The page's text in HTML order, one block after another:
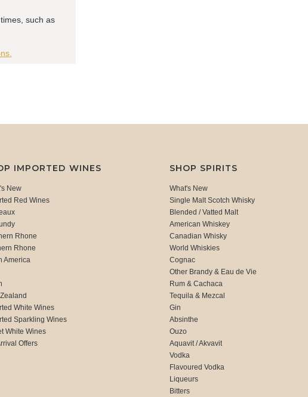
such as
IMPORTED WINES
New
Red Wines
Rhone
Rhone
America
White Wines
Sparkling Wines
White Wines
Offers
SHOP SPIRITS
What's New
Single Malt Scotch Whisky
Blended / Vatted Malt
American Whiskey
Canadian Whisky
World Whiskies
Cognac
Other Brandy & Eau de Vie
Rum & Cachaca
Tequila & Mezcal
Gin
Absinthe
Ouzo
Aquavit / Akvavit
Vodka
Flavoured Vodka
Liqueurs
Bitters